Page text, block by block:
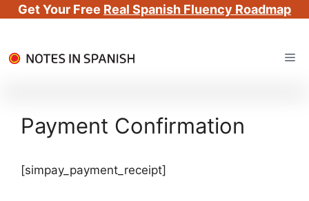
Get Your Free Real Spanish Fluency Roadmap
to
Payment Confirmation
[simpay_payment_receipt]